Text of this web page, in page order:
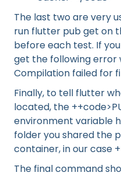
The last two are very
run flutter pub get on
before each test. If
get the following error
Compilation failed for
Finally, to tell flutter
located, the
environment variable
folder you shared the
container, in our case
The final command